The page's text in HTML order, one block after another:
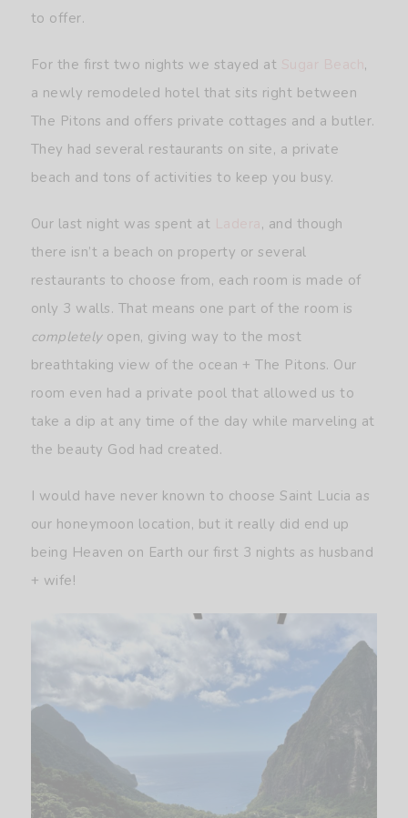
to offer.
For the first two nights we stayed at
,
a newly remodeled hotel that sits right between
The Pitons and offers private cottages and a butler.
They had several restaurants on site, a private
beach and tons of activities to keep you busy.
Our last night was spent at
, and though
there isn’t a beach on property or several
restaurants to choose from, each room is made of
only 3 walls. That means one part of the room is
completelyopen, giving way to the most
breathtaking view of the ocean + The Pitons. Our
room even had a private pool that allowed us to
take a dip at any time of the day while marveling at
the beauty God had created.
I would have never known to choose Saint Lucia as
our honeymoon location, but it really did end up
being Heaven on Earth our first 3 nights as husband
+ wife!